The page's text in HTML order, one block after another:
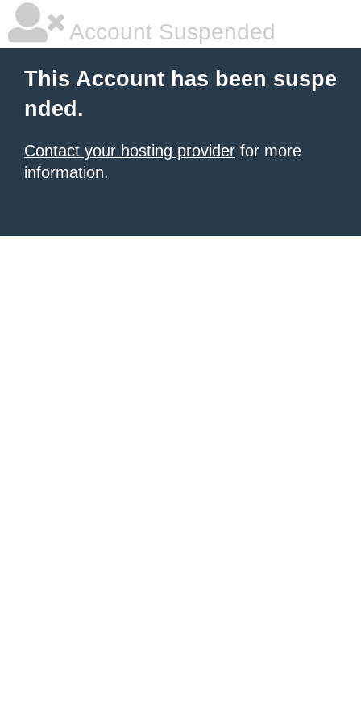
Account Suspended
This Account has been suspe
nded.
Contact your hosting provider for more
information.